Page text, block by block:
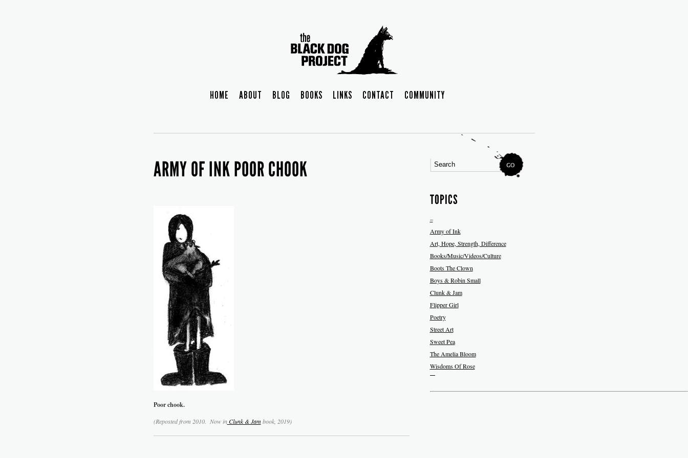
HOME ABOUT BLOG BOOKS LINKS CONTACT COMMUNITY
ARMY OF INK POOR CHOOK
Poor chook.
(Reposted from 2010. Now inClunk & Jambook, 2019)
TOPICS
–
Army of Ink
Art, Hope, Strength, Difference
Books/Music/Videos/Culture
Boots The Clown
Boys & Robin Small
Clunk & Jam
Flipper Girl
Poetry
Street Art
Sweet Pea
The Amelia Bloom
Wisdoms Of Rose